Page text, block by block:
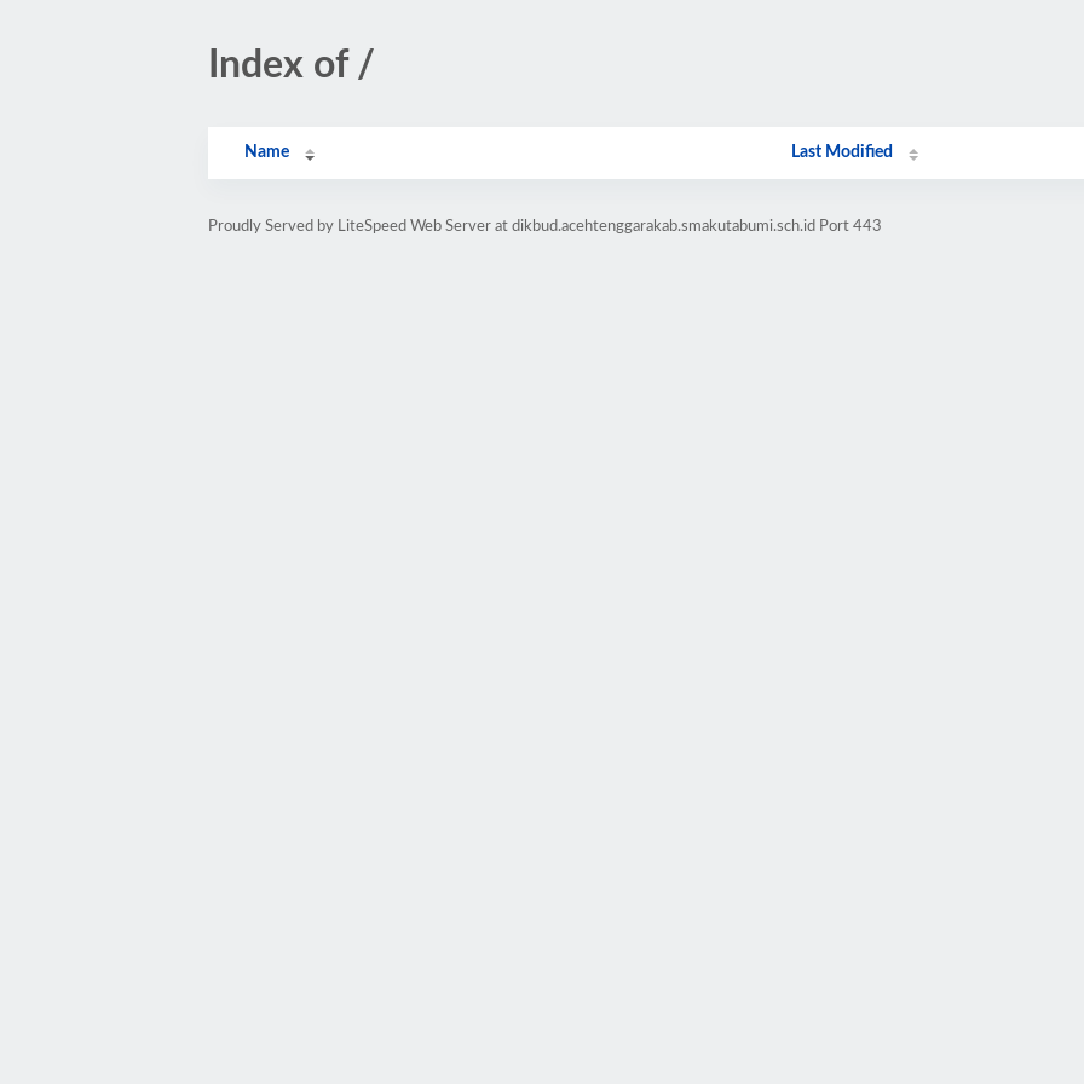
Index of /
Name Last Modified
Proudly Served by LiteSpeed Web Server at dikbud.acehtenggarakab.smakutabumi.sch.id Port 443